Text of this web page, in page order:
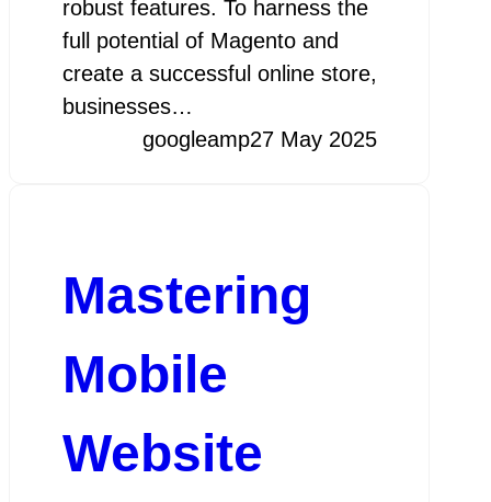
robust features. To harness the
full potential of Magento and
create a successful online store,
businesses…
googleamp27 May 2025
Mastering
Mobile
Website